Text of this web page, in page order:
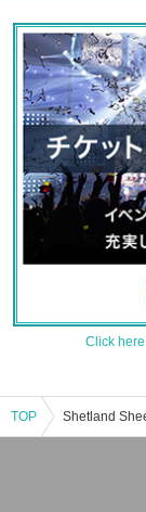
Click
TOP